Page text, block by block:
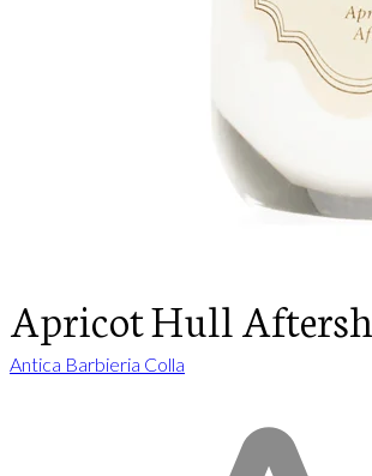
Apricot Hull
Antica Barbieria Colla